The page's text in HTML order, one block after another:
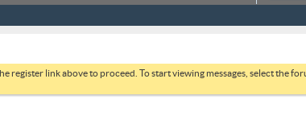
register link above to proceed. To start viewing messages, select the